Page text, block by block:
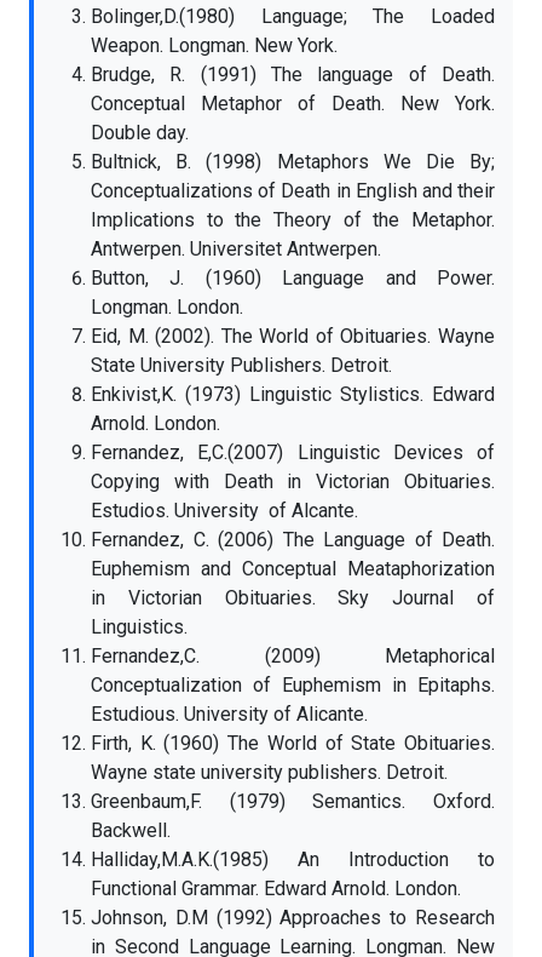
Bolinger,D.(1980) Language; The Loaded
Weapon. Longman. New York.
Brudge, R. (1991) The language of Death.
Conceptual Metaphor of Death. New York.
Double day.
Bultnick, B. (1998) Metaphors We Die By;
Conceptualizations of Death in English and their
Implications to the Theory of the Metaphor.
Antwerpen. Universitet Antwerpen.
Button, J. (1960) Language and Power.
Longman. London.
Eid, M. (2002). The World of Obituaries. Wayne
State University Publishers. Detroit.
Enkivist,K. (1973) Linguistic Stylistics. Edward
Arnold. London.
Fernandez, E,C.(2007) Linguistic Devices of
Copying with Death in Victorian Obituaries.
Estudios. University of Alcante.
Fernandez, C. (2006) The Language of Death.
Euphemism and Conceptual Meataphorization
in Victorian Obituaries. Sky Journal of
Linguistics.
Fernandez,C. (2009) Metaphorical
Conceptualization of Euphemism in Epitaphs.
Estudious. University of Alicante.
Firth, K. (1960) The World of State Obituaries.
Wayne state university publishers. Detroit.
Greenbaum,F. (1979) Semantics. Oxford.
Backwell.
Halliday,M.A.K.(1985) An Introduction to
Functional Grammar. Edward Arnold. London.
Johnson, D.M (1992) Approaches to Research
in Second Language Learning. Longman. New